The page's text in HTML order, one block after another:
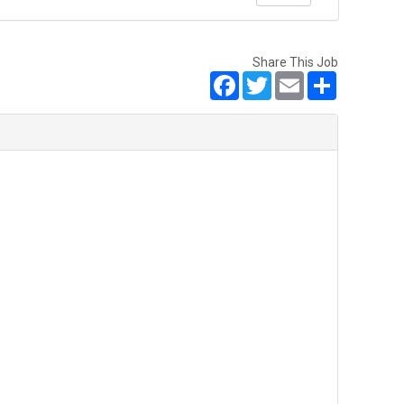
Share This Job
Facebook
TwitterEmail